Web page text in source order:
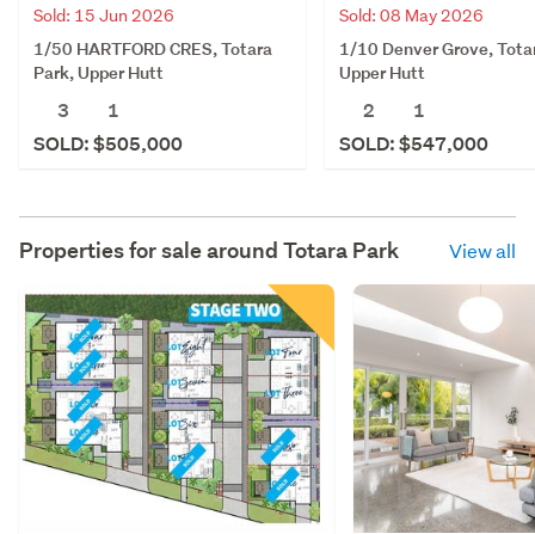
Sold: 15 Jun 2026
1/50 HARTFORD CRES, Totara
Park, Upper Hutt
3
1
SOLD: $505,000
Sold: 08 May 2026
1/10 Denver Grove,
Upper Hutt
2
1
SOLD: $547,000
Properties for sale around Totara Park View all